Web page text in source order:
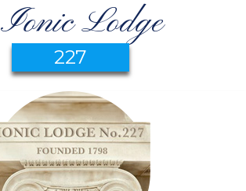
Ionic Lodge
227